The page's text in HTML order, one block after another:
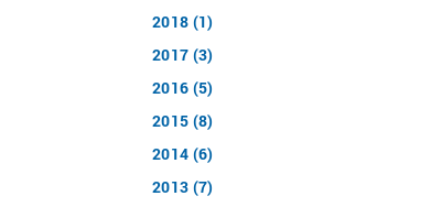
2018 (1)
2017 (3)
2016 (5)
2015 (8)
2014 (6)
2013 (7)